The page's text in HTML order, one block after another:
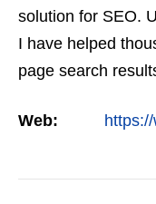
solution for SEO.
I have helped
page search
firms…
Web: